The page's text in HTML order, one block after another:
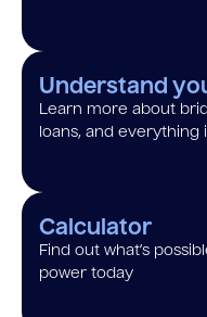
Understand
Learn more about
loans, and everything
Calculator
Find out what’s
power today